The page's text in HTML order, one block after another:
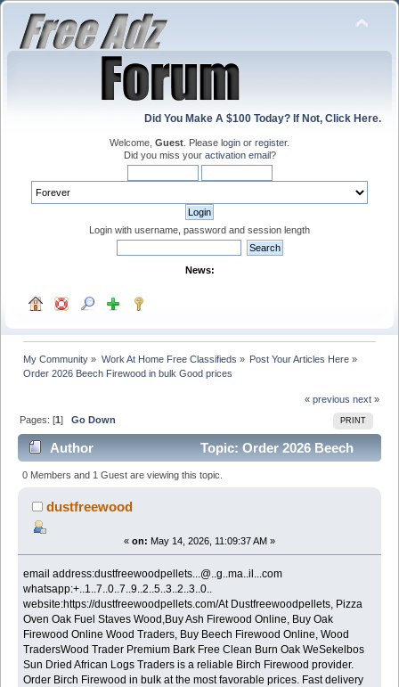
Did You Make A $100 Today? If Not, Click Here.
Welcome, Guest . Please login or register.
Did you miss your activation email?
Login with username, password and session length
News:
My Community » Work At Home Free Classifieds » Post Your Articles Here»
Order 2026 Beech Firewood in bulk Good prices
« previous next »
PRINT
Pages: [1]Go Down
Author
Topic: Order 2026 Beech
Firewood in bulk Good prices (Read 500 times)
0 Members and 1 Guest are viewing this topic.
dustfreewood
« on: May 14, 2026, 11:09:37 AM »
email address:dustfreewoodpellets...@..g..ma..il...com
whatsapp:+..1..7..0..7..9..2..5..3..2..3..0..
website:https://dustfreewoodpellets.com/At Dustfreewoodpellets, Pizza
Oven Oak Fuel Staves Wood,Buy Ash Firewood Online, Buy Oak
Firewood Online Wood Traders, Buy Beech Firewood Online, Wood
TradersWood Trader Premium Bark Free Clean Burn Oak WeSekelbos
Sun Dried African Logs Traders is a reliable Birch Firewood provider.
Order Birch Firewood in bulk at the most favorable prices. Fast delivery